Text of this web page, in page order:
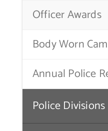
Officer Awards
Body Worn
Annual Police
Police Divisions